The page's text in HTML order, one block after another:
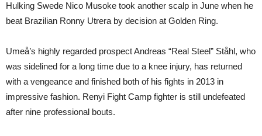
Hulking Swede Nico Musoke took another scalp in June when he
beat Brazilian Ronny Utrera by decision at Golden Ring.
Umeå’s highly regarded prospect Andreas “Real Steel” Ståhl, who
was sidelined for a long time due to a knee injury, has returned
with a vengeance and finished both of his fights in 2013 in
impressive fashion. Renyi Fight Camp fighter is still undefeated
after nine professional bouts.